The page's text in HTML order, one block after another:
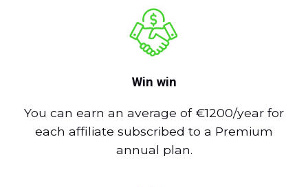
Win win
You can earn an average of €1200/year for
each affiliate subscribed to a Premium
annual plan.